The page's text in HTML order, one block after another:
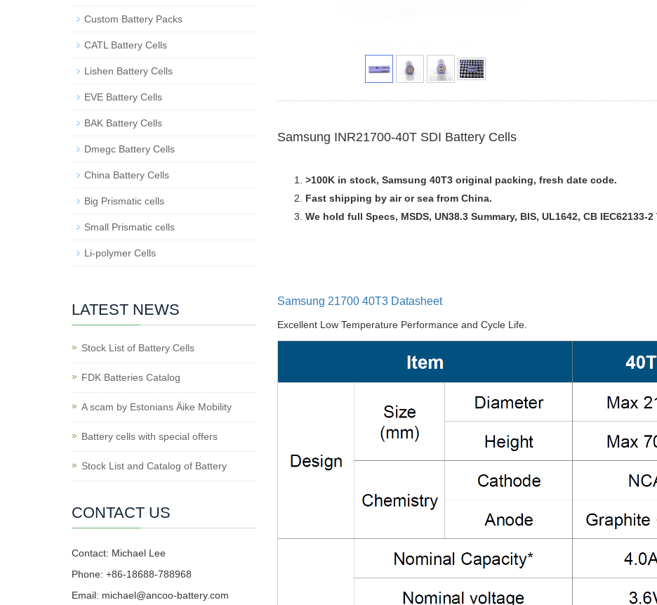
Samsung INR21700-40T SDI Battery Cells
>100K in stock, Samsung 40T3 original packing, fresh date code.
Fast shipping by air or sea from China.
We hold full Specs, MSDS, UN38.3 Summary, BIS, UL1642, CB IEC62133-
Samsung 21700 40T3 Datasheet
Excellent Low Temperature Performance and Cycle Life.
Custom Battery Packs
CATL Battery Cells
Lishen Battery Cells
EVE Battery Cells
BAK Battery Cells
Dmegc Battery Cells
China Battery Cells
Big Prismatic cells
Small Prismatic cells
Li-polymer Cells
LATEST NEWS
Stock List of Battery Cells
FDK Batteries Catalog
A scam by Estonians Äike Mobility
Battery cells with special offers
Stock List and Catalog of Battery
CONTACT US
Contact: Michael Lee
Phone: +86-18688-788968
Email: michael@ancoo-battery.com